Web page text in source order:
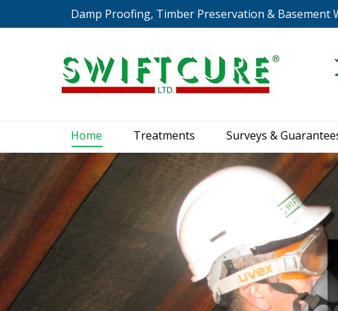
Damp Proofing, Timber Preservation & Basement
Home Treatments Surveys &
Home Treatments